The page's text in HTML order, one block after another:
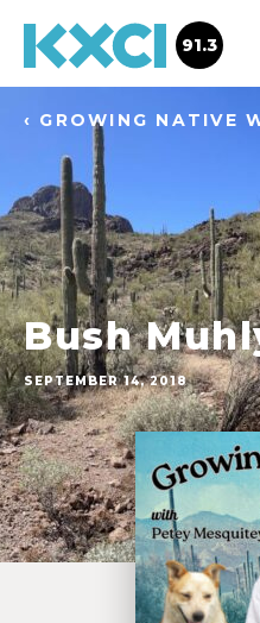
91.3
‹ GROWING NATIVE
Bush
SEPTEMBER 14, 2018